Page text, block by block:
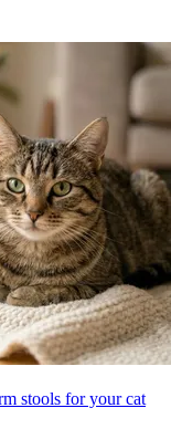
stools for your cat